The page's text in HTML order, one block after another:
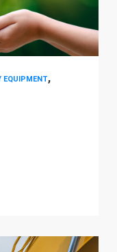
EQUIPMENT,